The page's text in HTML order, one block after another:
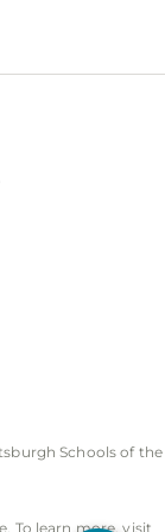
Schools of the
To learn more, visit